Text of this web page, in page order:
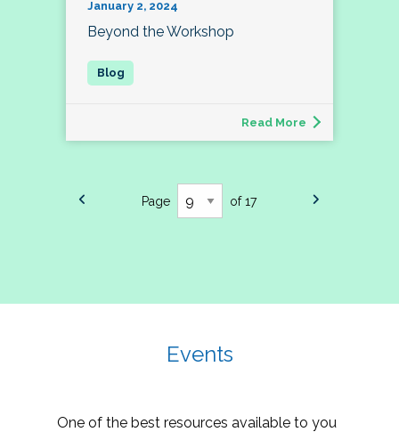
January 2, 2024
Beyond the Workshop
Read More
Page of 17
Events
One of the best resources available to you